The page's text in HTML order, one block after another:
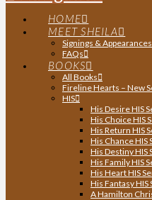
HOME
MEET SHEILA
Signings & Appearances
FAQs
BOOKS
All Books
Fireline Hearts – New
HIS
His Desire HIS
His Choice HIS
His Return HIS
His Chance HIS
His Destiny HIS
His Family HIS
His Heart HIS
His Fantasy HIS
A Hamilton